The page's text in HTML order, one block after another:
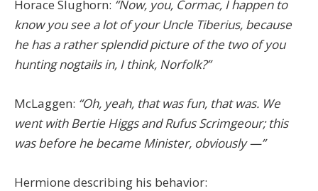
Horace Slughorn: “Now, you, Cormac, I happen to
know you see a lot of your Uncle Tiberius, because
he has a rather splendid picture of the two of you
hunting nogtails in, I think, Norfolk?”
McLaggen: “Oh, yeah, that was fun, that was. We
went with Bertie Higgs and Rufus Scrimgeour; this
was before he became Minister, obviously —”
Hermione describing his behavior: